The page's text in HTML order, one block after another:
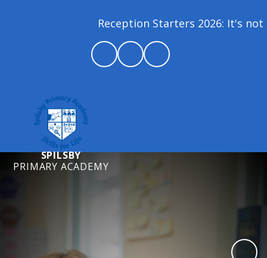
Reception Starters 2026: It's
SPILSBY
PRIMARY ACADEMY